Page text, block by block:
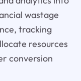
wastage
tracking
resources
conversion